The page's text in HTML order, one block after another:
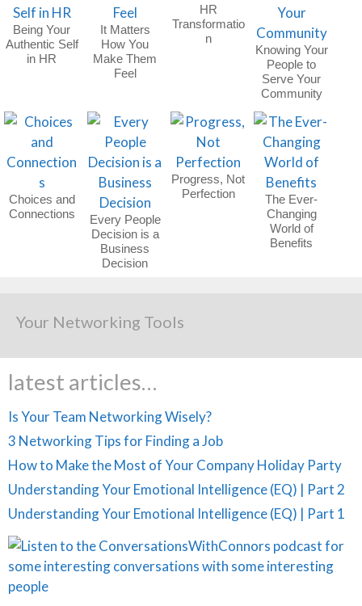
Being Your
Authentic Self
in HR
It Matters
How You
Make Them
Feel
HR
Transformatio
n
Knowing Your
People to
Serve Your
Community
Choices and
Connections
Every People
Decision is a
Business
Decision
Progress, Not
Perfection
The Ever-
Changing
World of
Benefits
Your Networking Tools
latest articles…
Is Your Team Networking Wisely?
3 Networking Tips for Finding a Job
How to Make the Most of Your Company Holiday Party
Understanding Your Emotional Intelligence (EQ) | Part 2
Understanding Your Emotional Intelligence (EQ) | Part 1